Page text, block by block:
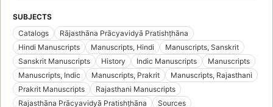
SUBJECTS
Catalogs
Rājasthāna Prācyavidyā Pratishṭhāna
Hindi Manuscripts
Manuscripts, Hindi
Manuscripts, Sanskrit
Sanskrit Manuscripts
History Indic Manuscripts
Manuscripts
Manuscripts, Indic
Manuscripts, Prakrit
Manuscripts, Rajasthani
Prakrit Manuscripts
Rajasthani Manuscripts
Rajasthāna Prācyavidyā Pratishṭhāna
Sources